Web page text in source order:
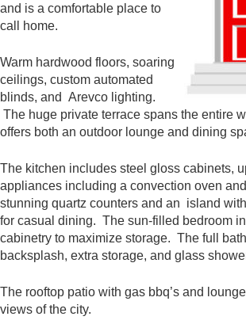
and is a comfortable place to
call home.
Warm hardwood floors, soaring
ceilings, custom automated
blinds, and Arevco lighting.
The huge private terrace spans the entire
offers both an outdoor lounge and dining
The kitchen includes steel gloss cabinets,
appliances including a convection oven
stunning quartz counters and an island
for casual dining. The sun-filled bedroom
cabinetry to maximize storage. The full
backsplash, extra storage, and glass
The rooftop patio with gas bbq’s and
views of the city.